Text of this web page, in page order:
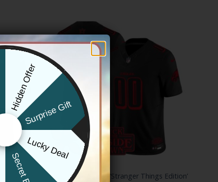
Division
Philadelphia Eagles ‘Stranger Things Edition’
Hidden Offer
Surprise Gift
Lucky Deal
Secret Box